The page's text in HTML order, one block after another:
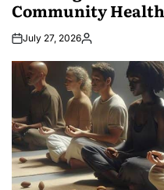
Community
July 27, 2026Posted